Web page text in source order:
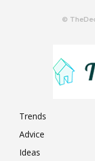
©
Trends
Advice
Ideas